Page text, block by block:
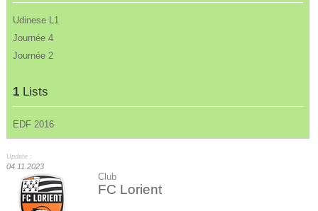
Udinese L1
Journée 4
Journée 2
1 Lists
EDF 2016
Update :
04.11.2023
Club
FC Lorient